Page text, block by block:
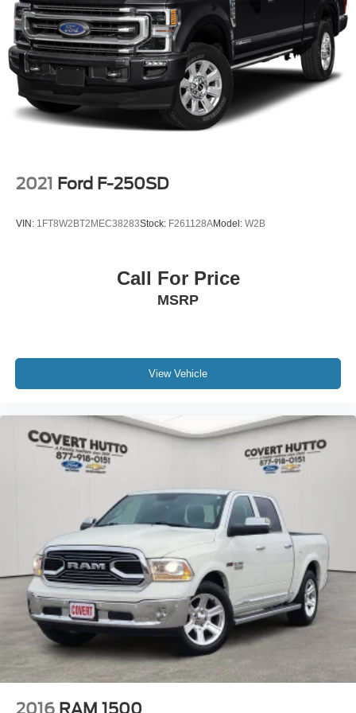
ABS brakes
Dual front impact airbags
Dual front side impact airbags
Emergency communication system: OnStar
Front anti-roll bar
Front wheel independent suspension
Occupant sensing airbag
Electronic Stability Control
Front fog lights
Fully automatic headlights
Perimeter Lighting
Panic alarm
Theft Deterrent System (Unauthorized Entry)
Speed control
220 Amp Alternator
Block heater
Engine Block Heater
Heavy-Duty Air Filter
Auto-dimming door mirrors
Black Chrome Grille Insert Bars
Bumpers: body-color
Front License Plate Kit
2021 Ford F-250SD
VIN: 1FT8W2BT2MEC38283Stock: F261128AModel: W2B
Call For Price
MSRP
View Vehicle